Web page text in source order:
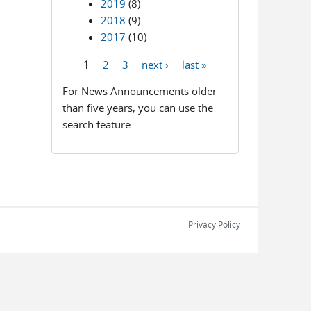
2019 (8)
2018 (9)
2017 (10)
1 2 3 next ›
last »
For News Announcements older
than five years, you can use the
search feature.
Privacy Policy